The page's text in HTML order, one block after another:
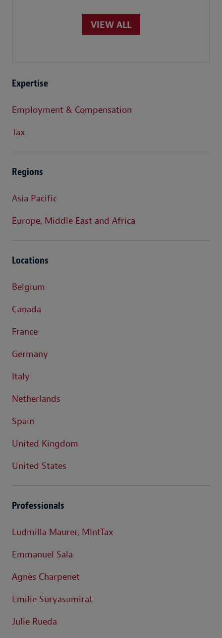
VIEW ALL
Expertise
Employment & Compensation
Tax
Regions
Asia Pacific
Europe, Middle East and Africa
Locations
Belgium
Canada
France
Germany
Italy
Netherlands
Spain
United Kingdom
United States
Professionals
Ludmilla Maurer, MIntTax
Emmanuel Sala
Agnès Charpenet
Emilie Suryasumirat
Julie Rueda